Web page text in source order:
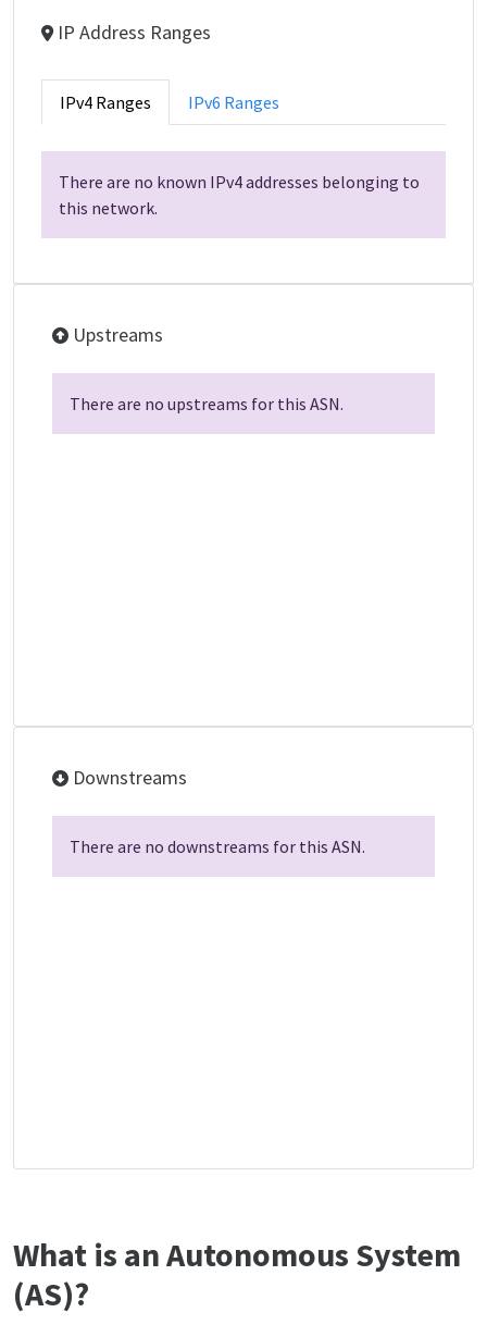
IP Address Ranges
IPv4 Ranges IPv6 Ranges
There are no known IPv4 addresses belonging to
this network.
Upstreams
There are no upstreams for this ASN.
Downstreams
There are no downstreams for this ASN.
What is an Autonomous System
(AS)?